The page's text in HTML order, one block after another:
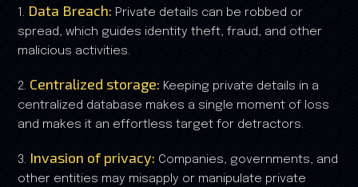
1. Data Breach: Private details can be robbed or
spread, which guides identity theft, fraud, and other
malicious activities.
2. Centralized storage: Keeping private details in a
centralized database makes a single moment of loss
and makes it an effortless target for detractors.
3. Invasion of privacy: Companies, governments, and
other entities may misapply or manipulate private